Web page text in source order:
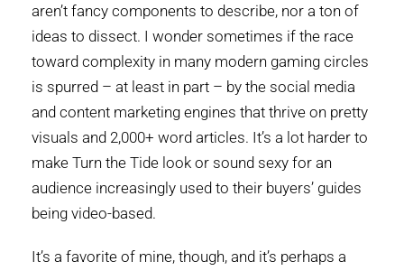
aren’t fancy components to describe, nor a ton of
ideas to dissect. I wonder sometimes if the race
toward complexity in many modern gaming circles
is spurred – at least in part – by the social media
and content marketing engines that thrive on pretty
visuals and 2,000+ word articles. It’s a lot harder to
make Turn the Tide look or sound sexy for an
audience increasingly used to their buyers’ guides
being video-based.
It’s a favorite of mine, though, and it’s perhaps a